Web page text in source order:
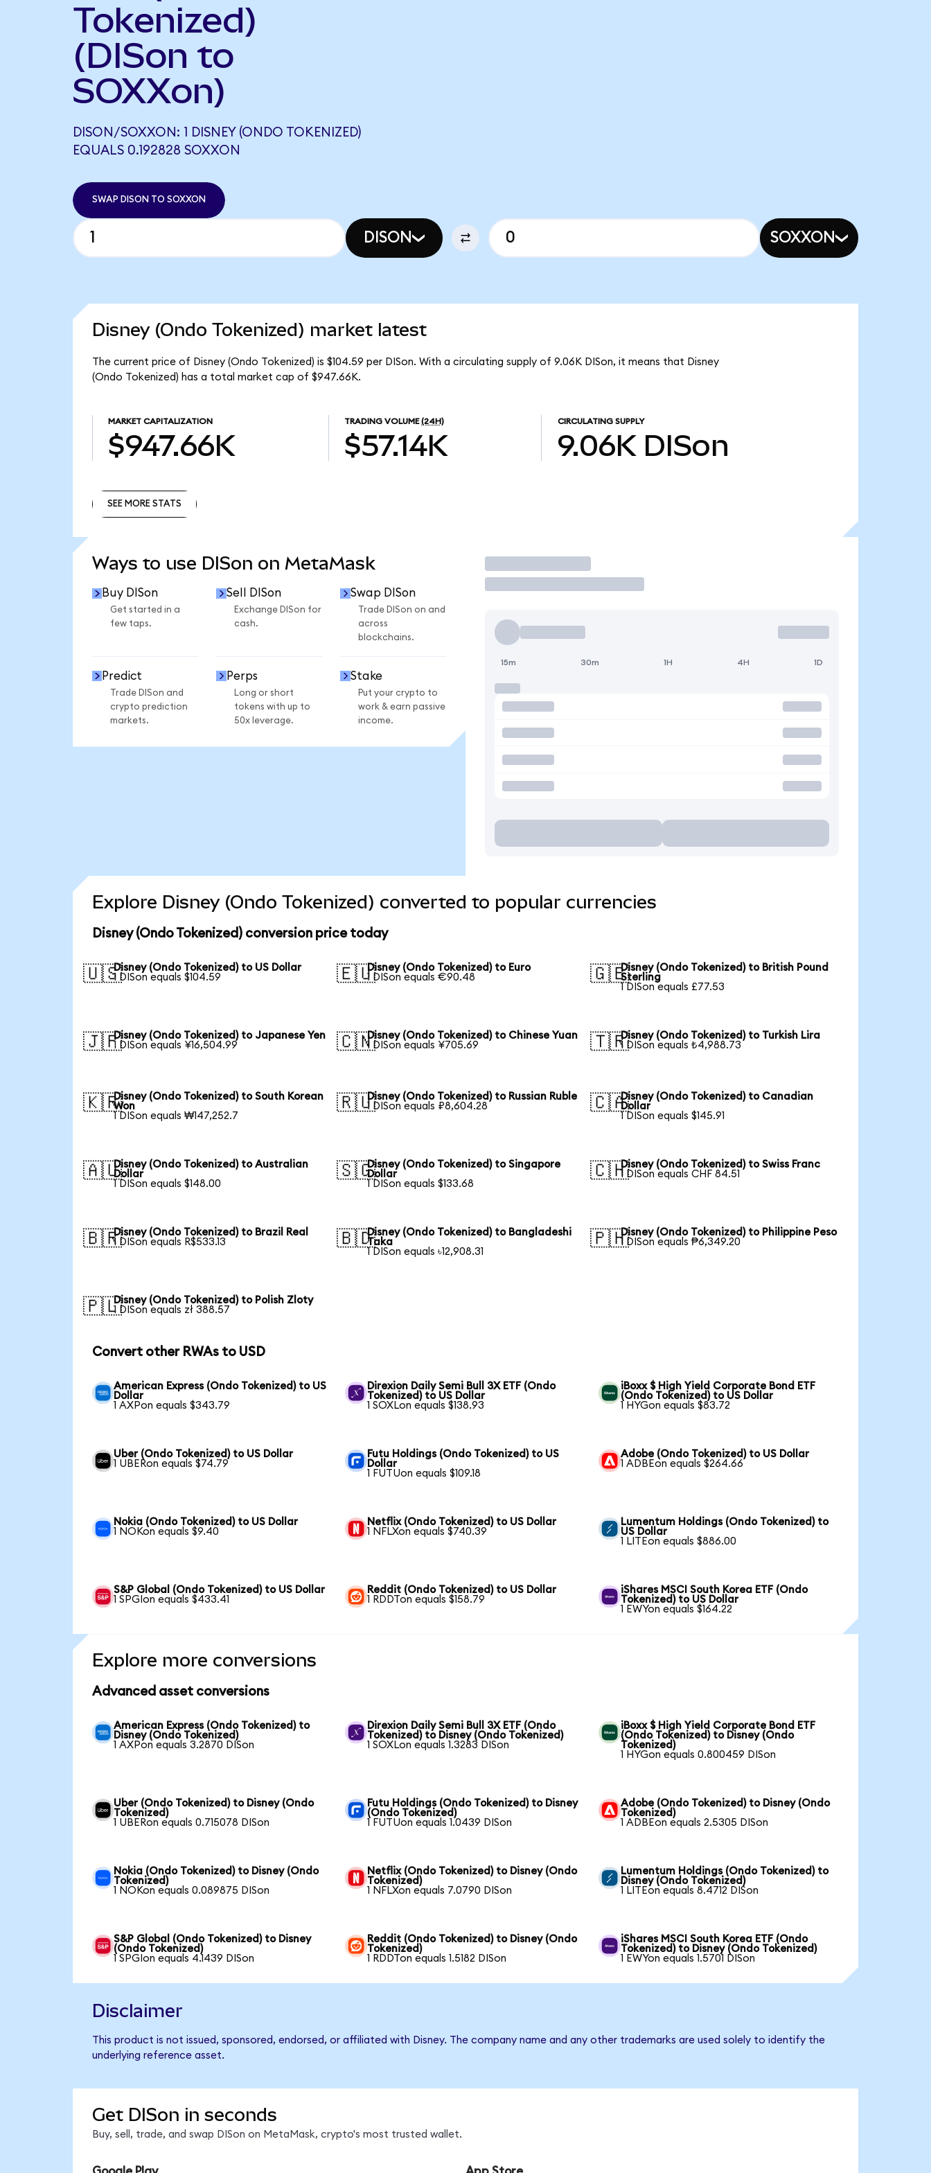
Tokenized)
(DISon to
SOXXon)
DISON/SOXXON: 1 DISNEY (ONDO TOKENIZED)
EQUALS 0.192828 SOXXON
SWAP DISON TO SOXXON
DISON SOXXON
Disney (Ondo Tokenized) market latest
The current price of Disney (Ondo Tokenized) is $104.59 per DISon. With a circulating supply of 9.06K DISon, it means that Disney
(Ondo Tokenized) has a total market cap of $947.66K.
MARKET CAPITALIZATION
$947.66K
TRADING VOLUME (24H)
$57.14K
CIRCULATING SUPPLY
9.06K DISon
SEE MORE STATS
Ways to use DISon on MetaMask
Buy DISon
Get started in a
few taps.
Sell DISon
Exchange DISon for
cash.
Swap DISon
Trade DISon on and
across
blockchains.
Predict
Trade DISon and
crypto prediction
markets.
Perps
Long or short
tokens with up to
50x leverage.
Stake
Put your crypto to
work & earn passive
income.
Trade
15m 30m 1H 4H 1D
Explore Disney (Ondo Tokenized) converted to popular currencies
Disney (Ondo Tokenized) conversion price today
🇺🇸Disney (Ondo Tokenized) to US Dollar
1 DISon equals $104.59
🇪🇺Disney (Ondo Tokenized) to Euro
1 DISon equals €90.48
🇬🇧Disney (Ondo Tokenized) to British Pound
Sterling
1 DISon equals £77.53
🇯🇵Disney (Ondo Tokenized) to Japanese Yen
1 DISon equals ¥16,504.99
🇨🇳Disney (Ondo Tokenized) to Chinese Yuan
1 DISon equals ¥705.69
🇹🇷Disney (Ondo Tokenized) to Turkish Lira
1 DISon equals ₺4,988.73
🇰🇷Disney (Ondo Tokenized) to South Korean
Won
1 DISon equals ₩147,252.7
🇷🇺Disney (Ondo Tokenized) to Russian Ruble
1 DISon equals ₽8,604.28
🇨🇦Disney (Ondo Tokenized) to Canadian
Dollar
1 DISon equals $145.91
🇦🇺Disney (Ondo Tokenized) to Australian
Dollar
1 DISon equals $148.00
🇸🇬Disney (Ondo Tokenized) to Singapore
Dollar
1 DISon equals $133.68
🇨🇭Disney (Ondo Tokenized) to Swiss Franc
1 DISon equals CHF 84.51
🇧🇷Disney (Ondo Tokenized) to Brazil Real
1 DISon equals R$533.13
🇧🇩Disney (Ondo Tokenized) to Bangladeshi
Taka
1 DISon equals ৳12,908.31
🇵🇭Disney (Ondo Tokenized) to Philippine Peso
1 DISon equals ₱6,349.20
🇵🇱Disney (Ondo Tokenized) to Polish Zloty
1 DISon equals zł 388.57
Convert other RWAs to USD
American Express (Ondo Tokenized) to US
Dollar
1 AXPon equals $343.79
Direxion Daily Semi Bull 3X ETF (Ondo
Tokenized) to US Dollar
1 SOXLon equals $138.93
iBoxx $ High Yield Corporate Bond ETF
(Ondo Tokenized) to US Dollar
1 HYGon equals $83.72
Uber (Ondo Tokenized) to US Dollar
1 UBERon equals $74.79
Futu Holdings (Ondo Tokenized) to US
Dollar
1 FUTUon equals $109.18
Adobe (Ondo Tokenized) to US Dollar
1 ADBEon equals $264.66
Nokia (Ondo Tokenized) to US Dollar
1 NOKon equals $9.40
Netflix (Ondo Tokenized) to US Dollar
1 NFLXon equals $740.39
Lumentum Holdings (Ondo Tokenized) to
US Dollar
1 LITEon equals $886.00
S&P Global (Ondo Tokenized) to US Dollar
1 SPGIon equals $433.41
Reddit (Ondo Tokenized) to US Dollar
1 RDDTon equals $158.79
iShares MSCI South Korea ETF (Ondo
Tokenized) to US Dollar
1 EWYon equals $164.22
Explore more conversions
Advanced asset conversions
American Express (Ondo Tokenized) to
Disney (Ondo Tokenized)
1 AXPon equals 3.2870 DISon
Direxion Daily Semi Bull 3X ETF (Ondo
Tokenized) to Disney (Ondo Tokenized)
1 SOXLon equals 1.3283 DISon
iBoxx $ High Yield Corporate Bond ETF
(Ondo Tokenized) to Disney (Ondo
Tokenized)
1 HYGon equals 0.800459 DISon
Uber (Ondo Tokenized) to Disney (Ondo
Tokenized)
1 UBERon equals 0.715078 DISon
Futu Holdings (Ondo Tokenized) to Disney
(Ondo Tokenized)
1 FUTUon equals 1.0439 DISon
Adobe (Ondo Tokenized) to Disney (Ondo
Tokenized)
1 ADBEon equals 2.5305 DISon
Nokia (Ondo Tokenized) to Disney (Ondo
Tokenized)
1 NOKon equals 0.089875 DISon
Netflix (Ondo Tokenized) to Disney (Ondo
Tokenized)
1 NFLXon equals 7.0790 DISon
Lumentum Holdings (Ondo Tokenized) to
Disney (Ondo Tokenized)
1 LITEon equals 8.4712 DISon
S&P Global (Ondo Tokenized) to Disney
(Ondo Tokenized)
1 SPGIon equals 4.1439 DISon
Reddit (Ondo Tokenized) to Disney (Ondo
Tokenized)
1 RDDTon equals 1.5182 DISon
iShares MSCI South Korea ETF (Ondo
Tokenized) to Disney (Ondo Tokenized)
1 EWYon equals 1.5701 DISon
Disclaimer
This product is not issued, sponsored, endorsed, or affiliated with Disney. The company name and any other trademarks are used solely to identify the
underlying reference asset.
Get DISon in seconds
Buy, sell, trade, and swap DISon on MetaMask, crypto's most trusted wallet.